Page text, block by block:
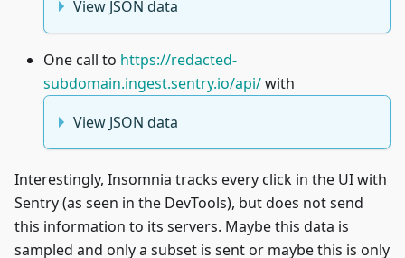
View JSON data
One call to https://redacted-
subdomain.ingest.sentry.io/api/with
View JSON data
Interestingly, Insomnia tracks every click in the UI with
Sentry (as seen in the DevTools), but does not send
this information to its servers. Maybe this data is
sampled and only a subset is sent or maybe this is only